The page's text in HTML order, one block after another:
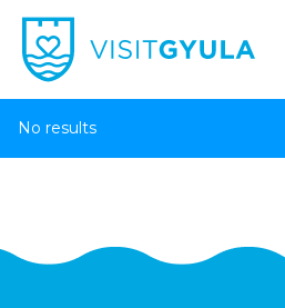
No results